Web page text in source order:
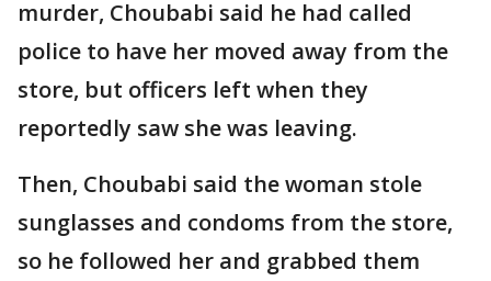
murder, Choubabi said he had called
police to have her moved away from the
store, but officers left when they
reportedly saw she was leaving.
Then, Choubabi said the woman stole
sunglasses and condoms from the store,
so he followed her and grabbed them